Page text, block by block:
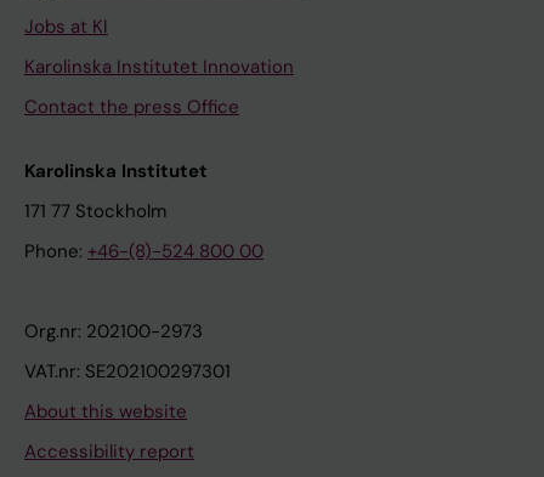
Jobs at KI
Karolinska Institutet Innovation
Contact the press Office
Karolinska Institutet
171 77 Stockholm
Phone: +46-(8)-524 800 00
Org.nr: 202100-2973
VAT.nr: SE202100297301
About this website
Accessibility report